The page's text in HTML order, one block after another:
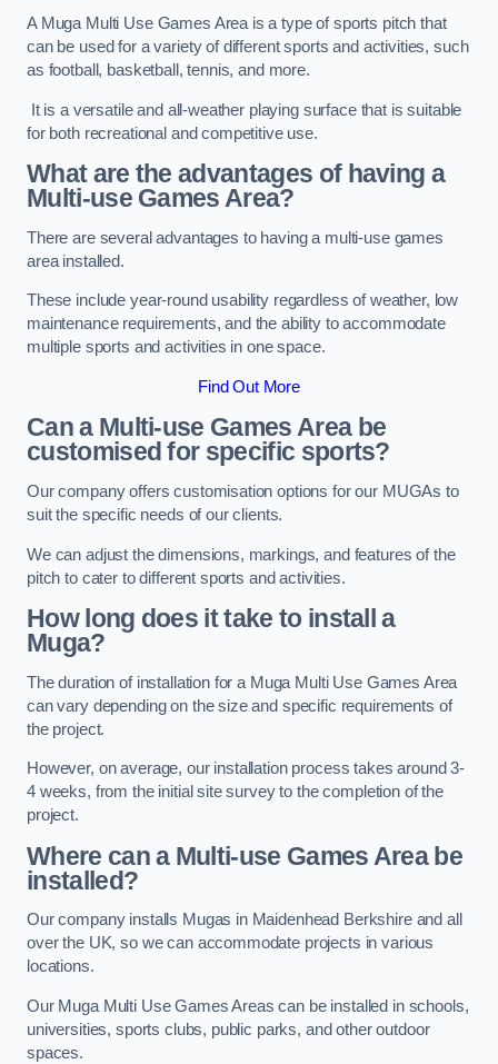
A Muga Multi Use Games Area is a type of sports pitch that
can be used for a variety of different sports and activities, such
as football, basketball, tennis, and more.
It is a versatile and all-weather playing surface that is suitable
for both recreational and competitive use.
What are the advantages of having a
Multi-use Games Area?
There are several advantages to having a multi-use games
area installed.
These include year-round usability regardless of weather, low
maintenance requirements, and the ability to accommodate
multiple sports and activities in one space.
Find Out More
Can a Multi-use Games Area be
customised for specific sports?
Our company offers customisation options for our MUGAs to
suit the specific needs of our clients.
We can adjust the dimensions, markings, and features of the
pitch to cater to different sports and activities.
How long does it take to install a
Muga?
The duration of installation for a Muga Multi Use Games Area
can vary depending on the size and specific requirements of
the project.
However, on average, our installation process takes around 3-
4 weeks, from the initial site survey to the completion of the
project.
Where can a Multi-use Games Area be
installed?
Our company installs Mugas in Maidenhead Berkshire and all
over the UK, so we can accommodate projects in various
locations.
Our Muga Multi Use Games Areas can be installed in schools,
universities, sports clubs, public parks, and other outdoor
spaces.